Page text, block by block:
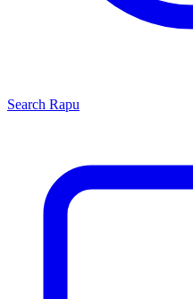
Search Rapu